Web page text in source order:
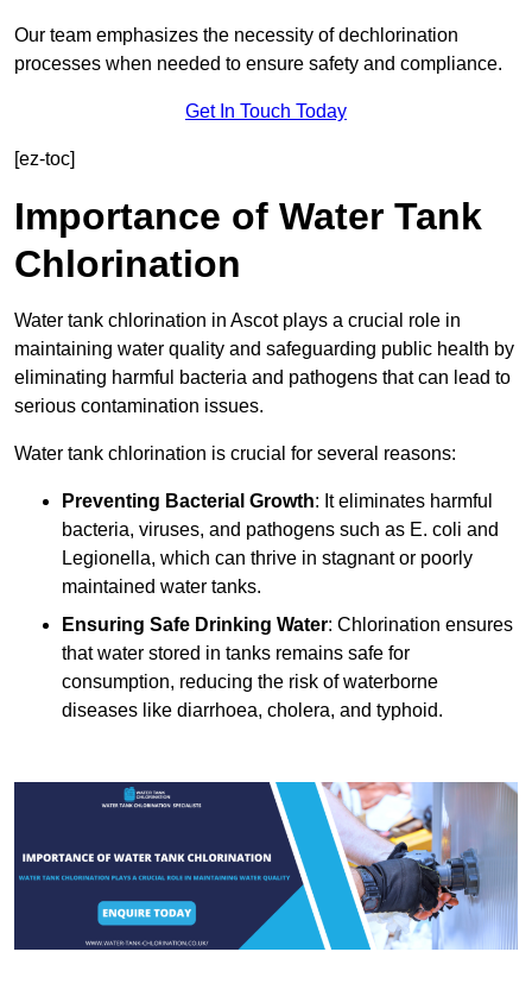
Our team emphasizes the necessity of dechlorination
processes when needed to ensure safety and compliance.
Get In Touch Today
[ez-toc]
Importance of Water Tank
Chlorination
Water tank chlorination in Ascot plays a crucial role in
maintaining water quality and safeguarding public health by
eliminating harmful bacteria and pathogens that can lead to
serious contamination issues.
Water tank chlorination is crucial for several reasons:
Preventing Bacterial Growth: It eliminates harmful
bacteria, viruses, and pathogens such as E. coli and
Legionella, which can thrive in stagnant or poorly
maintained water tanks.
Ensuring Safe Drinking Water: Chlorination ensures
that water stored in tanks remains safe for
consumption, reducing the risk of waterborne
diseases like diarrhoea, cholera, and typhoid.